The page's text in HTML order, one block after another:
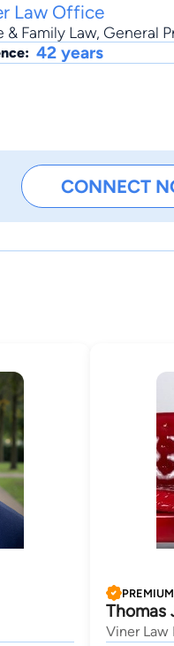
Law Office
& Family Law, General
42 years
CONNECT
PREMIUM
Thomas
Viner Law